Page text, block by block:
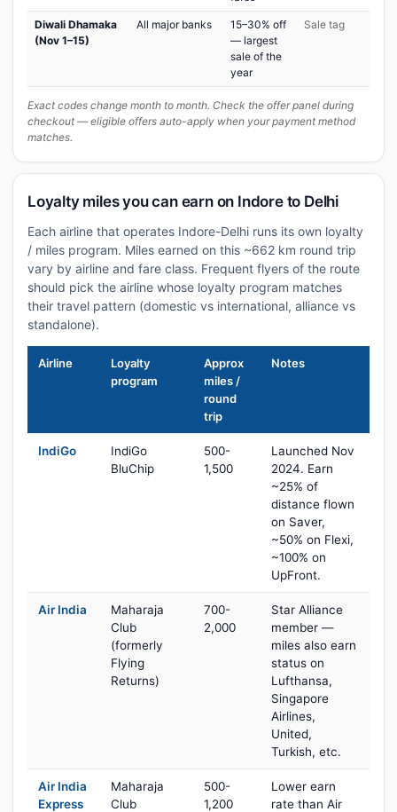
Diwali Dhamaka
(Nov 1–15)
All major banks
15–30% off
— largest
sale of the
year
Sale tag
Exact codes change month to month. Check the offer panel during
checkout — eligible offers auto-apply when your payment method
matches.
Loyalty miles you can earn on Indore to Delhi
Each airline that operates Indore-Delhi runs its own loyalty
/ miles program. Miles earned on this ~662 km round trip
vary by airline and fare class. Frequent flyers of the route
should pick the airline whose loyalty program matches
their travel pattern (domestic vs international, alliance vs
standalone).
Airline
Loyalty
program
Approx
miles /
round
trip
Notes
IndiGo
IndiGo
BluChip
500-
1,500
Launched Nov
2024. Earn
~25% of
distance flown
on Saver,
~50% on Flexi,
~100% on
UpFront.
Air India
Maharaja
Club
(formerly
Flying
Returns)
700-
2,000
Star Alliance
member —
miles also earn
status on
Lufthansa,
Singapore
Airlines,
United,
Turkish, etc.
Air India
Express
Maharaja
Club
500-
1,200
Lower earn
rate than Air